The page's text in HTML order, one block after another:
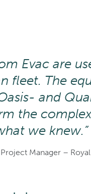
Evac are
fleet. The
and
the
we knew.”
Manager –